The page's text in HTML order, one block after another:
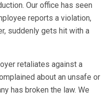
Our office has seen
reports a violation,
suddenly gets hit with a
retaliates against a
about an unsafe or
has broken the law. We